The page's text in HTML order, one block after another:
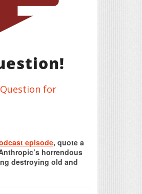
for
episode, quote a
horrendous
destroying old and